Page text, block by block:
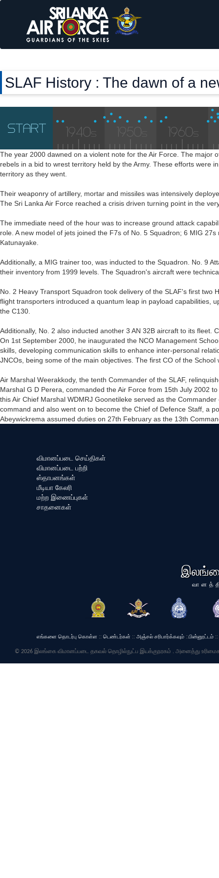
SLAF History : The dawn of a
The year 2000 dawned on a violent note for the Air Force. The major
rebels in a bid to wrest territory held by the Army. These efforts were
territory as they went.
Their weaponry of artillery, mortar and missiles was intensively
The Sri Lanka Air Force reached a crisis driven turning point in the
The immediate need of the hour was to increase ground attack
role. A new model of jets joined the F7s of No. 5 Squadron; 6 MIG
Katunayake.
Additionally, a MIG trainer too, was inducted to the Squadron. No. 9
their inventory from 1999 levels. The Squadron's aircraft were
No. 2 Heavy Transport Squadron took delivery of the SLAF's first
flight transporters introduced a quantum leap in payload capabilities,
the C130.
Additionally, No. 2 also inducted another 3 AN 32B aircraft to its
On 1st September 2000, he inaugurated the NCO Management
skills, developing communication skills to enhance inter-personal
JNCOs, being some of the main objectives. The first CO of the
Air Marshal Weerakkody, the tenth Commander of the SLAF,
Marshal G D Perera, commanded the Air Force from 15th July 2002
this Air Chief Marshal WDMRJ Goonetileke served as the
command and also went on to become the Chief of Defence Staff, a
Abeywickrema assumed duties on 27th February as the 13th
விமானப்படை செய்திகள்
விமானப்படை பற்றி
ஸ்தாபனங்கள்
மீடியா கேலரி
மற்ற இணைப்புகள்
சாதனைகள்
எங்களை தொடர்பு கொள்ள :: டெண்டர்கள் :: அஞ்சல் சரிபார்க்கவும் ::பின்னூட்டம் ::
© 2026 இலங்கை விமானப்படை தகவல் தொழில்நுட்ப இயக்குநரகம் . அனைத்து